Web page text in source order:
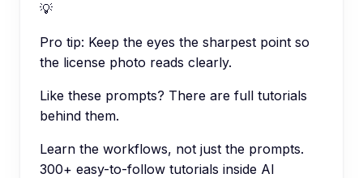
💡
Pro tip: Keep the eyes the sharpest point so
the license photo reads clearly.
Like these prompts? There are full tutorials
behind them.
Learn the workflows, not just the prompts.
300+ easy-to-follow tutorials inside AI